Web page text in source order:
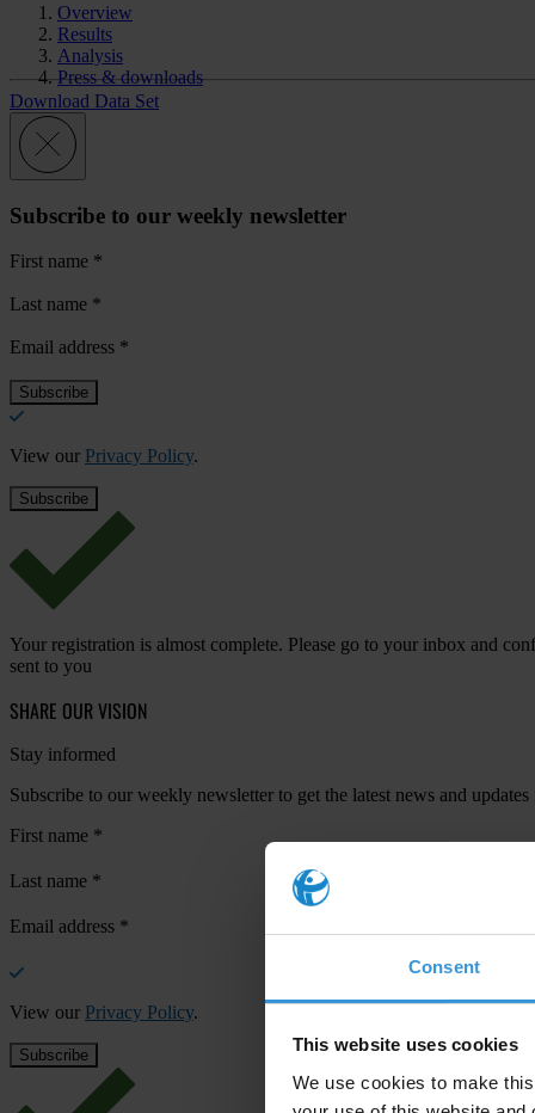
Consent
This website uses cookies
We use cookies to make
Overview
Results
Analysis
Press & downloads
Download Data Set
Subscribe to our weekly newsletter
First name *
Last name *
Email address *
View our Privacy Policy.
Your registration is almost complete. Please go to your inbox and
sent to you
SHARE OUR VISION
Stay informed
Subscribe to our weekly newsletter to get the latest news and
First name *
Last name *
Email address *
View our Privacy Policy.